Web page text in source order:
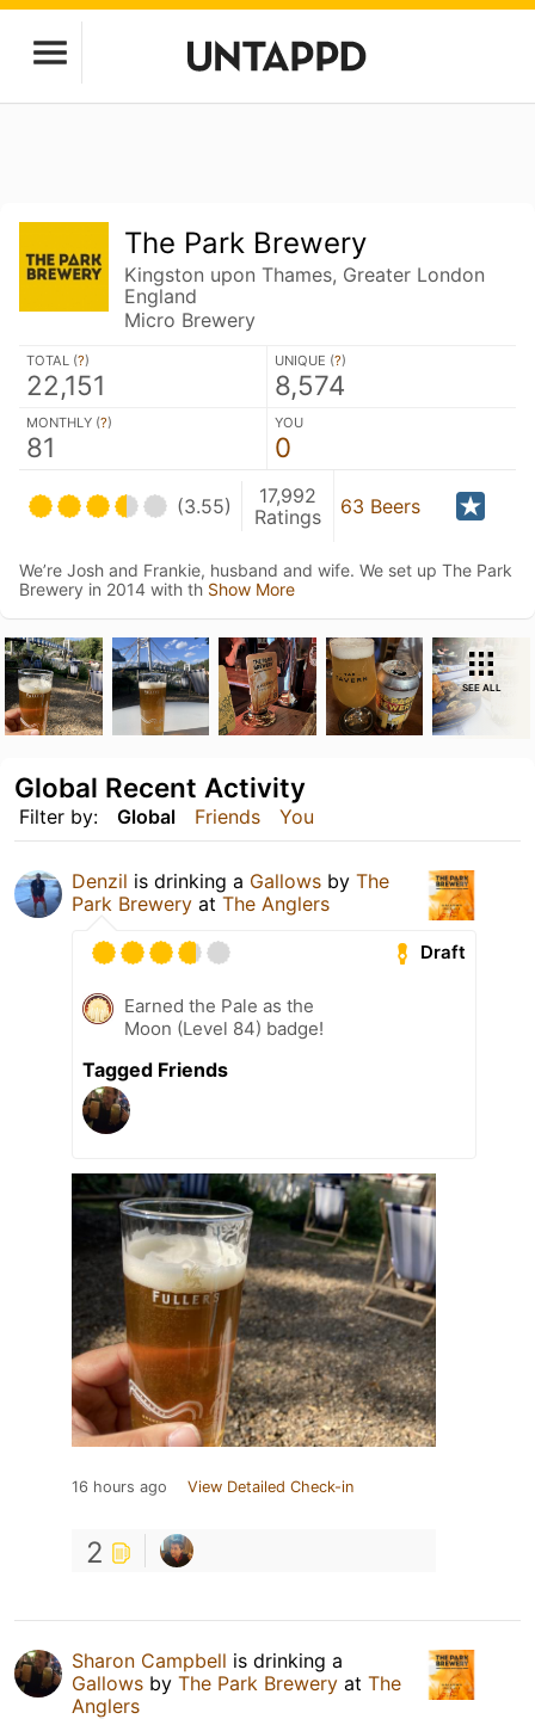
The Park Brewery
Kingston upon Thames, Greater London
England
Micro Brewery
TOTAL (?)
22,151
UNIQUE (?)
8,574
MONTHLY (?)
81
YOU
0
(3.55)
17,992
Ratings
63 Beers
We’re Josh and Frankie, husband and wife. We set up The Park
Brewery in 2014 with th Show More
SEE ALL
Filter by: Global Friends You
Global Recent Activity
Denzil is drinking a Gallows by The
Park Brewery at The Anglers
Draft
Earned the Pale as the
Moon (Level 84) badge!
Tagged Friends
16 hours ago View Detailed Check-in
2
Sharon Campbell is drinking a
Gallows by The Park Brewery at The
Anglers